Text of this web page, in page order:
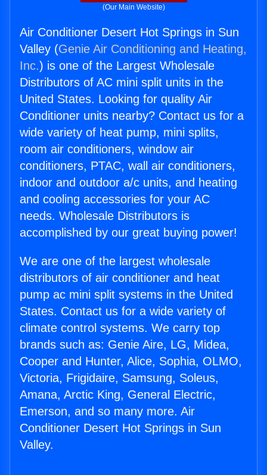
(Our Main Website)
Air Conditioner Desert Hot Springs in Sun
Valley (Genie Air Conditioning and Heating,
Inc.) is one of the Largest Wholesale
Distributors of AC mini split units in the
United States. Looking for quality Air
Conditioner units nearby? Contact us for a
wide variety of heat pump, mini splits,
room air conditioners, window air
conditioners, PTAC, wall air conditioners,
indoor and outdoor a/c units, and heating
and cooling accessories for your AC
needs. Wholesale Distributors is
accomplished by our great buying power!
We are one of the largest wholesale
distributors of air conditioner and heat
pump ac mini split systems in the United
States. Contact us for a wide variety of
climate control systems. We carry top
brands such as: Genie Aire, LG, Midea,
Cooper and Hunter, Alice, Sophia, OLMO,
Victoria, Frigidaire, Samsung, Soleus,
Amana, Arctic King, General Electric,
Emerson, and so many more. Air
Conditioner Desert Hot Springs in Sun
Valley.